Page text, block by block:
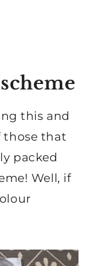
this and
those that
packed
Well, if